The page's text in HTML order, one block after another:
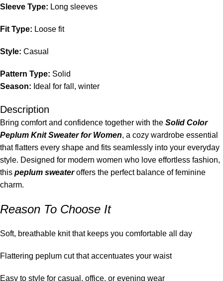
Sleeve Type: Long sleeves
Fit Type: Loose fit
Style: Casual
Pattern Type: Solid
Season: Ideal for fall, winter
Description
Bring comfort and confidence together with the Solid Color
Peplum Knit Sweater for Women, a cozy wardrobe essential
that flatters every shape and fits seamlessly into your everyday
style. Designed for modern women who love effortless fashion,
this peplum sweateroffers the perfect balance of feminine
charm.
Reason To Choose It
Soft, breathable knit that keeps you comfortable all day
Flattering peplum cut that accentuates your waist
Easy to style for casual, office, or evening wear